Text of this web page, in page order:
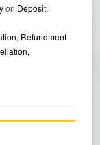
on Deposit,
Refundment